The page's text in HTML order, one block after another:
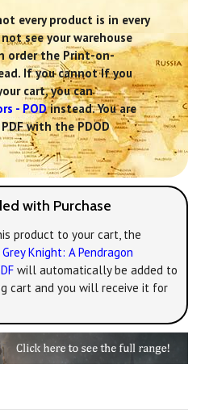
every product is in every
see your warehouse
order the Print-on-
If you cannot If you
cart, you can
- PODinstead. You are
with the PDOD
with Purchase
product to your cart, the
Knight: A Pendragon
will automatically be added to
cart and you will receive it for